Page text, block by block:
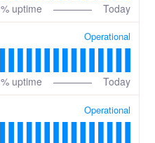
% uptime Today
Operational
% uptime Today
Operational